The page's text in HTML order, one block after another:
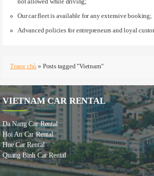
Our car fleet is available for any extensive booking;
Advanced policies for entrepreneurs and loyal
Trang chủ » Posts tagged "Vietnam"
VIETNAM CAR RENTAL
Da Nang Car Rental
Hoi An Car Rental
Hue Car Rental
Quang Binh Car Rental